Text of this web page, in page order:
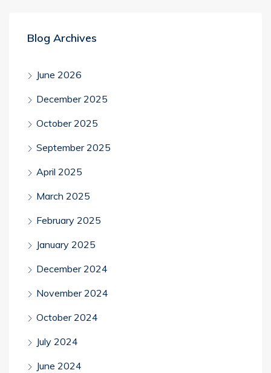
Blog Archives
June 2026
December 2025
October 2025
September 2025
April 2025
March 2025
February 2025
January 2025
December 2024
November 2024
October 2024
July 2024
June 2024